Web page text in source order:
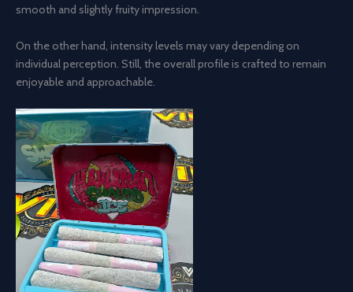
smooth and slightly fruity impression.
On the other hand, intensity levels may vary depending on
individual perception. Still, the overall profile is crafted to remain
enjoyable and approachable.